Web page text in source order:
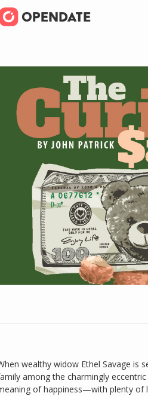
wealthy widow Ethel Savage is
among the charmingly
of happiness—with plenty of